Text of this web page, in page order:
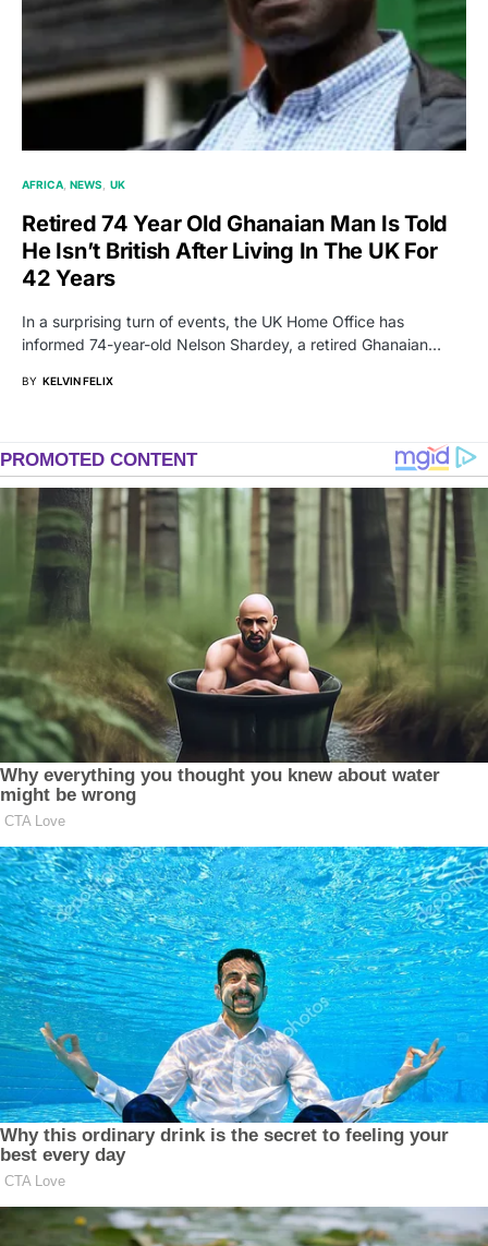
AFRICA NEWS UK
Retired 74 Year Old Ghanaian Man Is Told
He Isn’t British After Living In The UK For
42 Years
In a surprising turn of events, the UK Home Office has
informed 74-year-old Nelson Shardey, a retired Ghanaian…
BY KELVIN FELIX